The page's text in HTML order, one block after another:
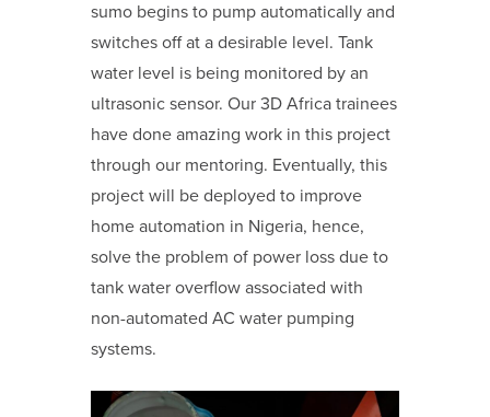
sumo begins to pump automatically and
switches off at a desirable level. Tank
water level is being monitored by an
ultrasonic sensor. Our 3D Africa trainees
have done amazing work in this project
through our mentoring. Eventually, this
project will be deployed to improve
home automation in Nigeria, hence,
solve the problem of power loss due to
tank water overflow associated with
non-automated AC water pumping
systems.